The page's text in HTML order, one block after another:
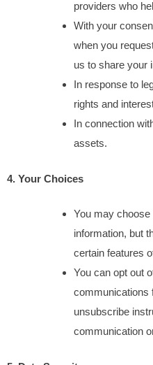
providers who
With your
when you
us to share your
In response to
rights and
In connection
assets.
4. Your Choices
You may
information, but
certain features
You can opt out
communications
unsubscribe
communication